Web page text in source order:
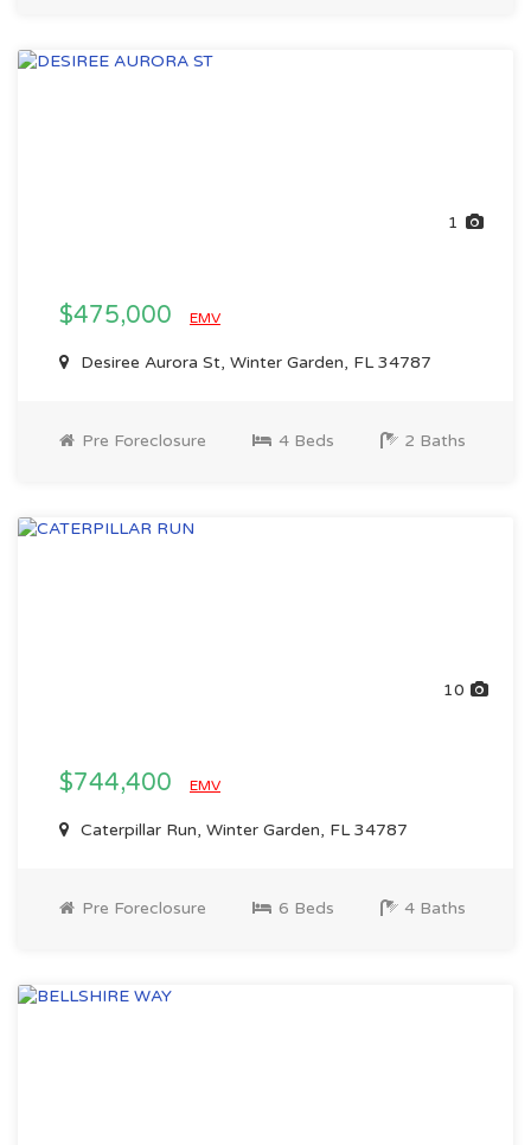
1
$475,000 EMV
Desiree Aurora St, Winter Garden, FL 34787
Pre Foreclosure 4 Beds 2 Baths
10
$744,400 EMV
Caterpillar Run, Winter Garden, FL 34787
Pre Foreclosure 6 Beds 4 Baths